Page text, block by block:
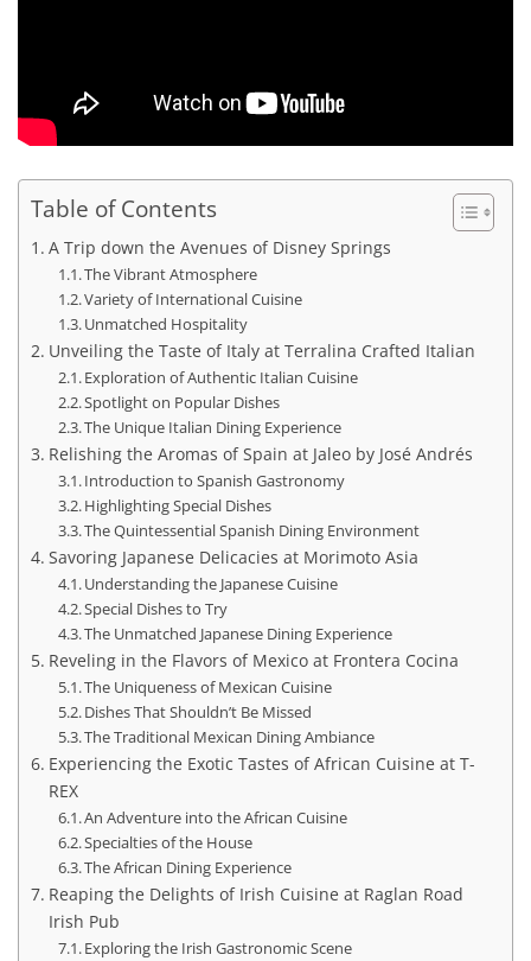
Table of Contents
A Trip down the Avenues of Disney Springs
The Vibrant Atmosphere
Variety of International Cuisine
Unmatched Hospitality
Unveiling the Taste of Italy at Terralina Crafted Italian
Exploration of Authentic Italian Cuisine
Spotlight on Popular Dishes
The Unique Italian Dining Experience
Relishing the Aromas of Spain at Jaleo by José Andrés
Introduction to Spanish Gastronomy
Highlighting Special Dishes
The Quintessential Spanish Dining Environment
Savoring Japanese Delicacies at Morimoto Asia
Understanding the Japanese Cuisine
Special Dishes to Try
The Unmatched Japanese Dining Experience
Reveling in the Flavors of Mexico at Frontera Cocina
The Uniqueness of Mexican Cuisine
Dishes That Shouldn’t Be Missed
The Traditional Mexican Dining Ambiance
Experiencing the Exotic Tastes of African Cuisine at T-
REX
An Adventure into the African Cuisine
Specialties of the House
The African Dining Experience
Reaping the Delights of Irish Cuisine at Raglan Road
Irish Pub
Exploring the Irish Gastronomic Scene